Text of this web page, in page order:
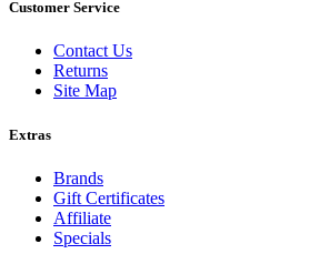
Customer Service
Contact Us
Returns
Site Map
Extras
Brands
Gift Certificates
Affiliate
Specials